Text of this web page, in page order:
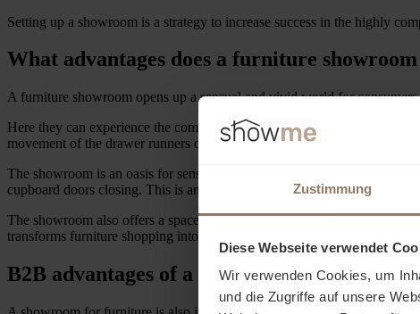
Zustimmung
Diese Webseite verwendet
Wir verwenden Cookies, um
und die Zugriffe auf unsere
Setting up a showroom is a strategy to increase success in the highly
What advantages does a furniture
A furniture showroom opens up a sensual and vivid world for consumers.
Here they can experience the comfort of a new box-spring bed by
movement of the drawer runners or the height adjustment of the table top.
The showroom is an oasis for sensory experiences. The textures of a
cupboard doors closing. This is another way of testing quality.
The showroom also offers a space for inspiration. Here, consumers
transforms furniture shopping into an experience where customers can
B2B advantages of a furniture showroom